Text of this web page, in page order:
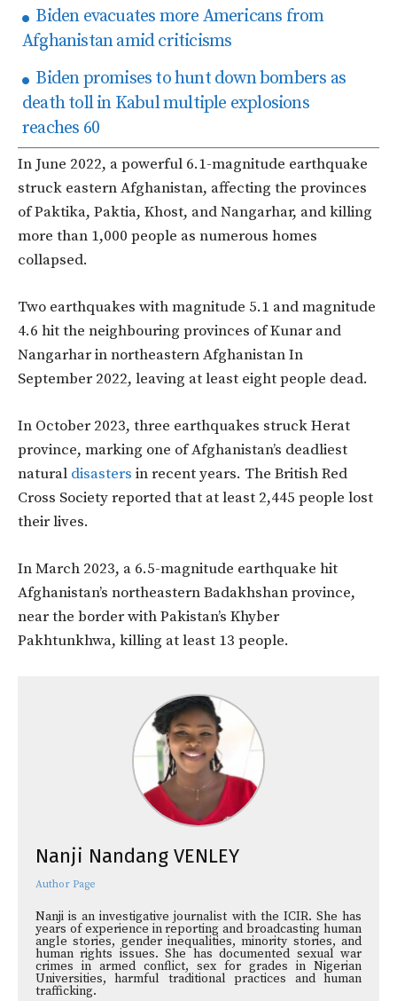
Biden evacuates more Americans from
Afghanistan amid criticisms
Biden promises to hunt down bombers as
death toll in Kabul multiple explosions
reaches 60
In June 2022, a powerful 6.1-magnitude earthquake
struck eastern Afghanistan, affecting the provinces
of Paktika, Paktia, Khost, and Nangarhar, and killing
more than 1,000 people as numerous homes
collapsed.
Two earthquakes with magnitude 5.1 and magnitude
4.6 hit the neighbouring provinces of Kunar and
Nangarhar in northeastern Afghanistan In
September 2022, leaving at least eight people dead.
In October 2023, three earthquakes struck Herat
province, marking one of Afghanistan’s deadliest
natural disasters in recent years. The British Red
Cross Society reported that at least 2,445 people lost
their lives.
In March 2023, a 6.5-magnitude earthquake hit
Afghanistan’s northeastern Badakhshan province,
near the border with Pakistan’s Khyber
Pakhtunkhwa, killing at least 13 people.
Nanji Nandang VENLEY
Author Page
Nanji is an investigative journalist with the ICIR. She has
years of experience in reporting and broadcasting human
angle stories, gender inequalities, minority stories, and
human rights issues. She has documented sexual war
crimes in armed conflict, sex for grades in Nigerian
Universities, harmful traditional practices and human
trafficking.